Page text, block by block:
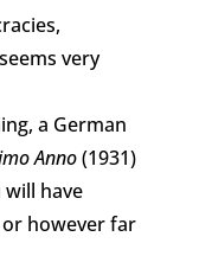
very
a German
Anno(1931)
will have
however far